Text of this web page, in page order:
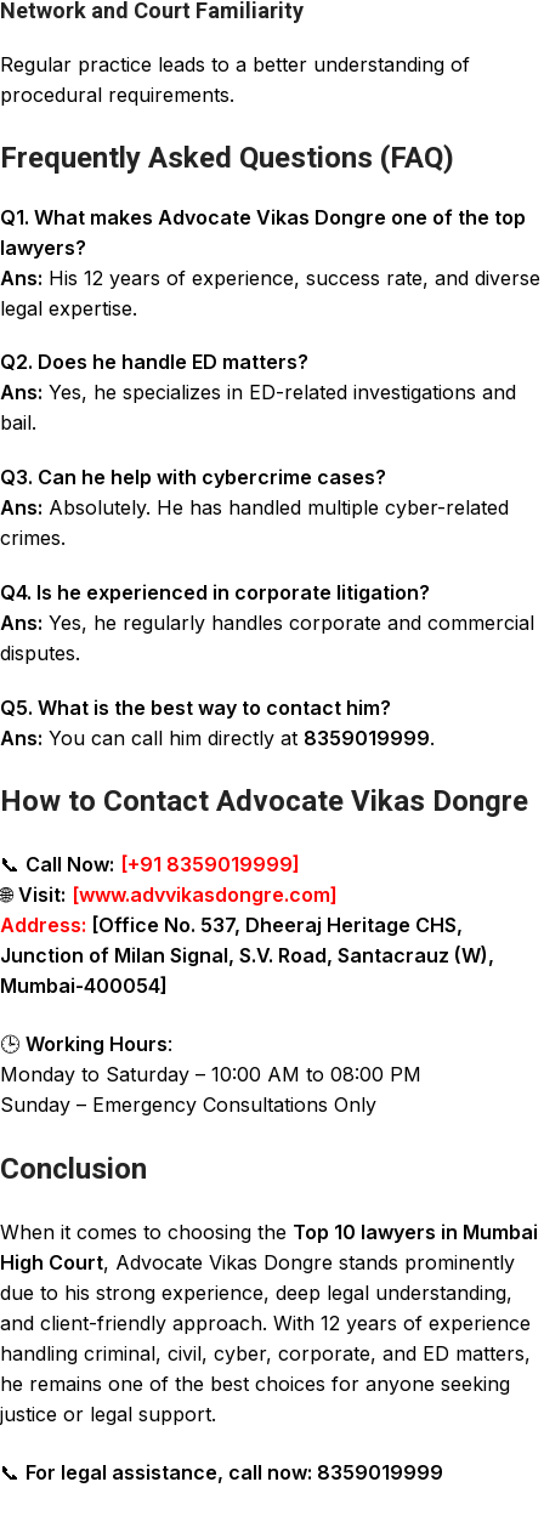
Network and Court Familiarity
Regular practice leads to a better understanding of
procedural requirements.
Frequently Asked Questions (FAQ)
Q1. What makes Advocate Vikas Dongre one of the top
lawyers?
Ans: His 12 years of experience, success rate, and diverse
legal expertise.
Q2. Does he handle ED matters?
Ans: Yes, he specializes in ED-related investigations and
bail.
Q3. Can he help with cybercrime cases?
Ans: Absolutely. He has handled multiple cyber-related
crimes.
Q4. Is he experienced in corporate litigation?
Ans: Yes, he regularly handles corporate and commercial
disputes.
Q5. What is the best way to contact him?
Ans: You can call him directly at 8359019999.
How to Contact Advocate Vikas Dongre
📞 Call Now: [+91 8359019999]
🌐Visit: [www.advvikasdongre.com]
Address: [Office No. 537, Dheeraj Heritage CHS,
Junction of Milan Signal, S.V. Road, Santacrauz (W),
Mumbai-400054]
🕒 Working Hours:
Monday to Saturday – 10:00 AM to 08:00 PM
Sunday – Emergency Consultations Only
Conclusion
When it comes to choosing the Top 10 lawyers in Mumbai
High Court, Advocate Vikas Dongre stands prominently
due to his strong experience, deep legal understanding,
and client-friendly approach. With 12 years of experience
handling criminal, civil, cyber, corporate, and ED matters,
he remains one of the best choices for anyone seeking
justice or legal support.
📞 For legal assistance, call now: 8359019999